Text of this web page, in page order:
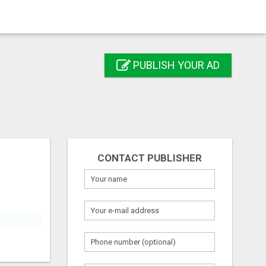
PUBLISH YOUR AD
CONTACT PUBLISHER